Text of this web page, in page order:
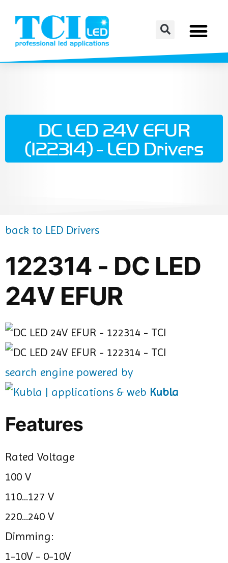
DC LED 24V EFUR
(122314) - LED Drivers
back to LED Drivers
122314 - DC LED
24V EFUR
search engine powered by
Kubla
Features
Rated Voltage
100 V
110...127 V
220...240 V
Dimming:
1-10V - 0-10V